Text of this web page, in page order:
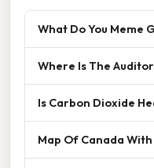
What Do You Meme
Where Is The
Is Carbon Dioxide
Map Of Canada